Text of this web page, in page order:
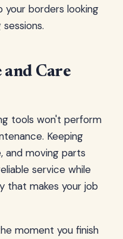
your borders looking
Care
tools won't perform
Keeping
and moving parts
service while
that makes your job
moment you finish